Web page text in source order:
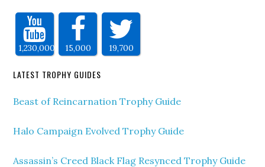
1,230,000 15,000 19,700
LATEST TROPHY GUIDES
Beast of Reincarnation Trophy Guide
Halo Campaign Evolved Trophy Guide
Assassin’s Creed Black Flag Resynced Trophy Guide